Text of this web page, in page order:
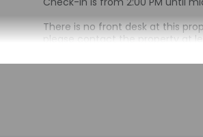
There is no front desk at this
please contact the property at
asked to provide the property
24 hours before arrival with